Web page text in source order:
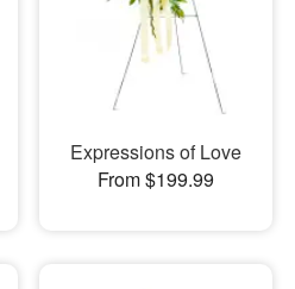
Expressions of Love
From $199.99